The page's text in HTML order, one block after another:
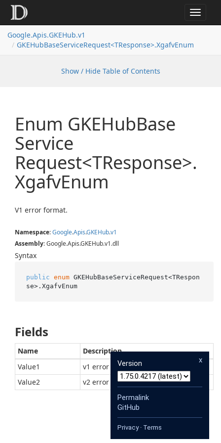
Toggle
Google.Apis.GKEHub.v1
GKEHubBaseServiceRequest<TResponse>.XgafvEnum
Show / Hide Table of Contents
Enum GKEHubBase
Service
Request<TResponse>.
XgafvEnum
V1 error format.
Namespace:Google.Apis.GKEHub.v1
Assembly: Google.Apis.GKEHub.v1.dll
Syntax
public enum GKEHubBaseServiceRequest<TRespon
se>.XgafvEnum
Fields
Name
Description
Value1
v1 error format
Value2
v2 error format
x
Version
Permalink
GitHub
Privacy· Terms